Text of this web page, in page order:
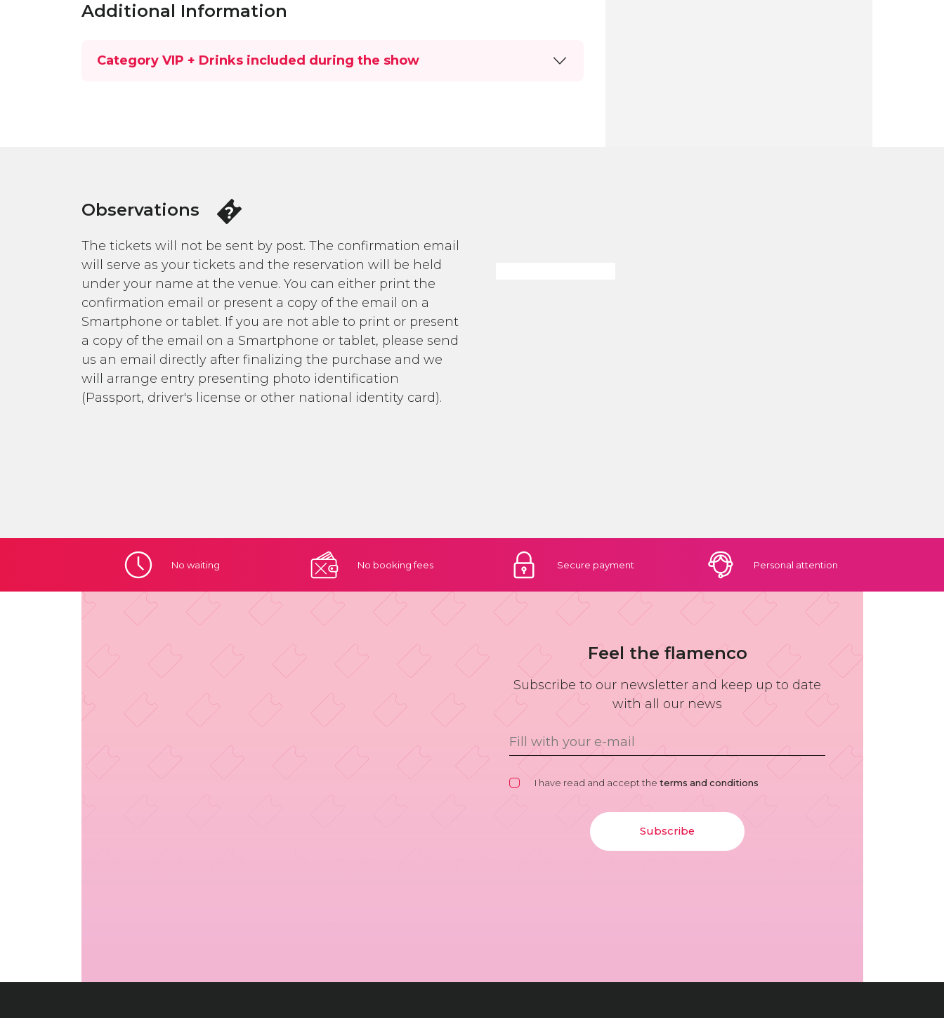
Additional Information
Category VIP + Drinks included during the show
Observations
The tickets will not be sent by post. The confirmation email
will serve as your tickets and the reservation will be held
under your name at the venue. You can either print the
confirmation email or present a copy of the email on a
Smartphone or tablet. If you are not able to print or present
a copy of the email on a Smartphone or tablet, please send
us an email directly after finalizing the purchase and we
will arrange entry presenting photo identification
(Passport, driver's license or other national identity card).
No waiting No bookingfees Secure payment Personal attention
Feel the flamenco
Subscribe to our newsletter and keep up to date
with all our news
I have read and accept theterms and conditions
Subscribe